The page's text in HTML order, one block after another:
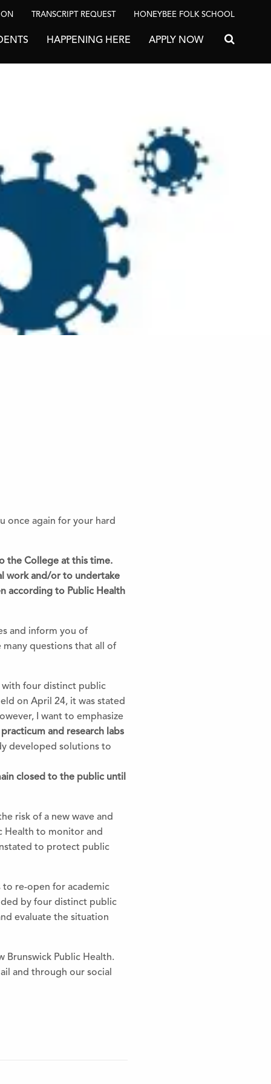
TRANSCRIPT REQUEST HONEYBEE FOLK SCHOOL
HAPPENING HERE APPLY NOW Search for:
once again for your hard
the College at this time.
work and/or to undertake
according to Public Health
and inform you of
questions that all of
with four distinct public
on April 24, it was stated
I want to emphasize
and research labs
developed solutions to
closed to the public until
risk of a new wave and
Health to monitor and
to protect public
to re-open for academic
by four distinct public
evaluate the situation
Brunswick Public Health.
and through our social